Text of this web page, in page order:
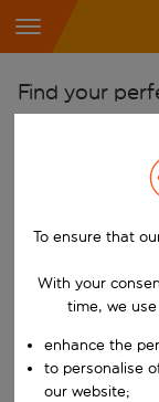
Find your
Pick your
Start typing for
Find
Choose a
When
Who
To ensure that
With your
time, we
enhance the
to personalise
our website;